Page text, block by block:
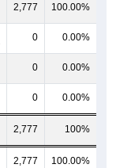
2,777 100.00%
0 0.00%
0 0.00%
0 0.00%
2,777 100%
2,777 100.00%